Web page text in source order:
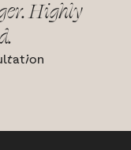
Highly